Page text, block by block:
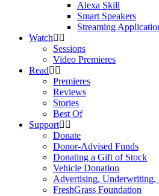
Alexa Skill
Smart Speakers
Streaming
Watch
Sessions
Video Premieres
Read
Premieres
Reviews
Stories
Best Of
Support
Donate
Donor-Advised Funds
Donating a Gift of Stock
Vehicle Donation
Advertising, Underwriting,
FreshGrass Foundation